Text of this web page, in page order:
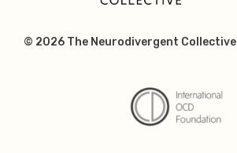
© 2026 The Neurodivergent Collective